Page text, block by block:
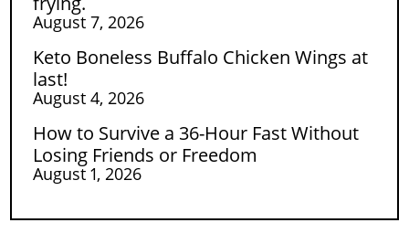
August 7, 2026
Keto Boneless Buffalo Chicken Wings at
last!
August 4, 2026
How to Survive a 36-Hour Fast Without
Losing Friends or Freedom
August 1, 2026